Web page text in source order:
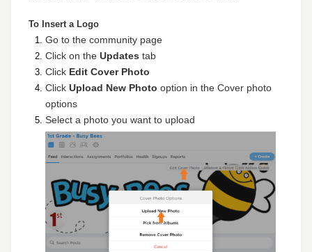
To Insert a Logo
Go to the community page
Click on the Updates tab
Click Edit Cover Photo
Click Upload New Photo option in the Cover photo
options
Select a photo you want to upload